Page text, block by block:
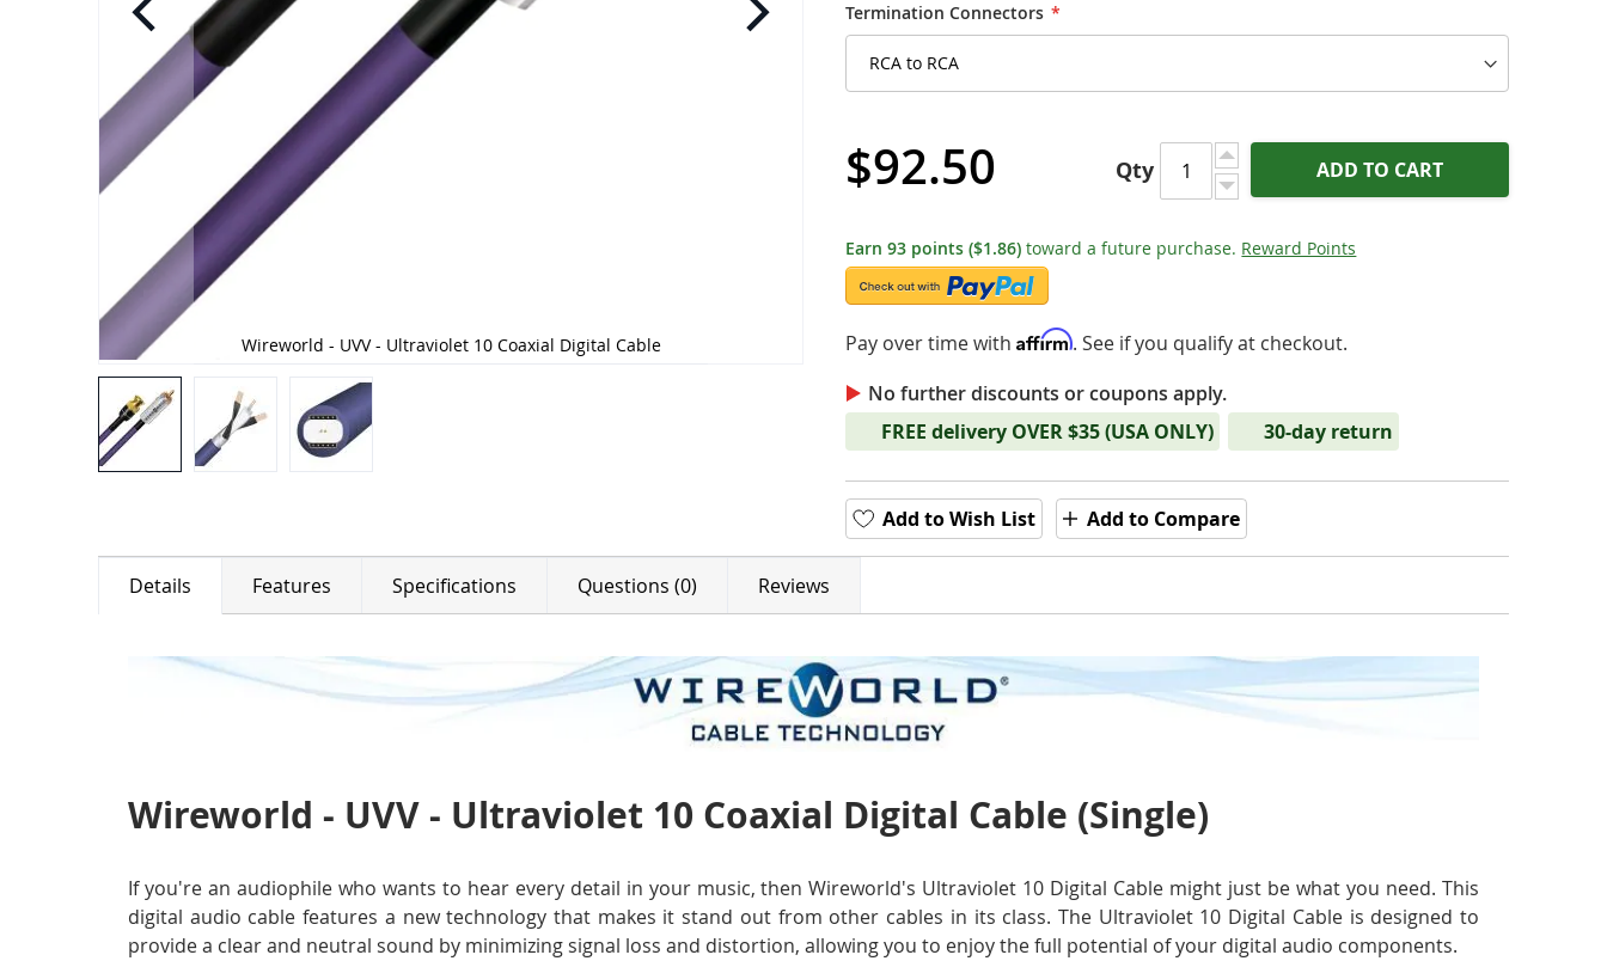
Wireworld - UVV - Ultraviolet 10 Coaxial Digital Cable Wireworld - UVV - Ultraviolet 10 Coaxial Digital Cable
Termination Connectors
$92.50 Qty ADD TO CART
Earn93 points($1.86) toward a future purchase. Reward Points
Pay over time withAffirm. See if you qualify at checkout.
No further discounts or coupons apply.
FREE delivery OVER $35 (USA ONLY)
30-day return
Add to Wish List Add to Compare
Details Features Specifications Questions (0) Reviews
Wireworld - UVV - Ultraviolet 10 Coaxial Digital Cable (Single)
If you're an audiophile who wants to hear every detail in your music, then Wireworld's Ultraviolet 10 Digital Cable might just be what you need. This
digital audio cable features a new technology that makes it stand out from other cables in its class. The Ultraviolet 10 Digital Cable is designed to
provide a clear and neutral sound by minimizing signal loss and distortion, allowing you to enjoy the full potential of your digital audio components.